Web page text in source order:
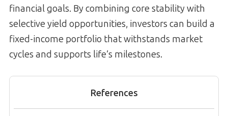
financial goals. By combining core stability with
selective yield opportunities, investors can build a
fixed-income portfolio that withstands market
cycles and supports life’s milestones.
References